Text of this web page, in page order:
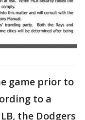
game prior to
to a
the Dodgers